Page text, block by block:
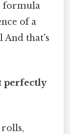
formula
of a
that's
perfectly